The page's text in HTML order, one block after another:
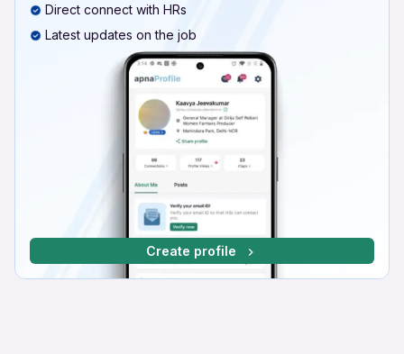
Direct connect with HRs
Latest updates on the job
Create profile